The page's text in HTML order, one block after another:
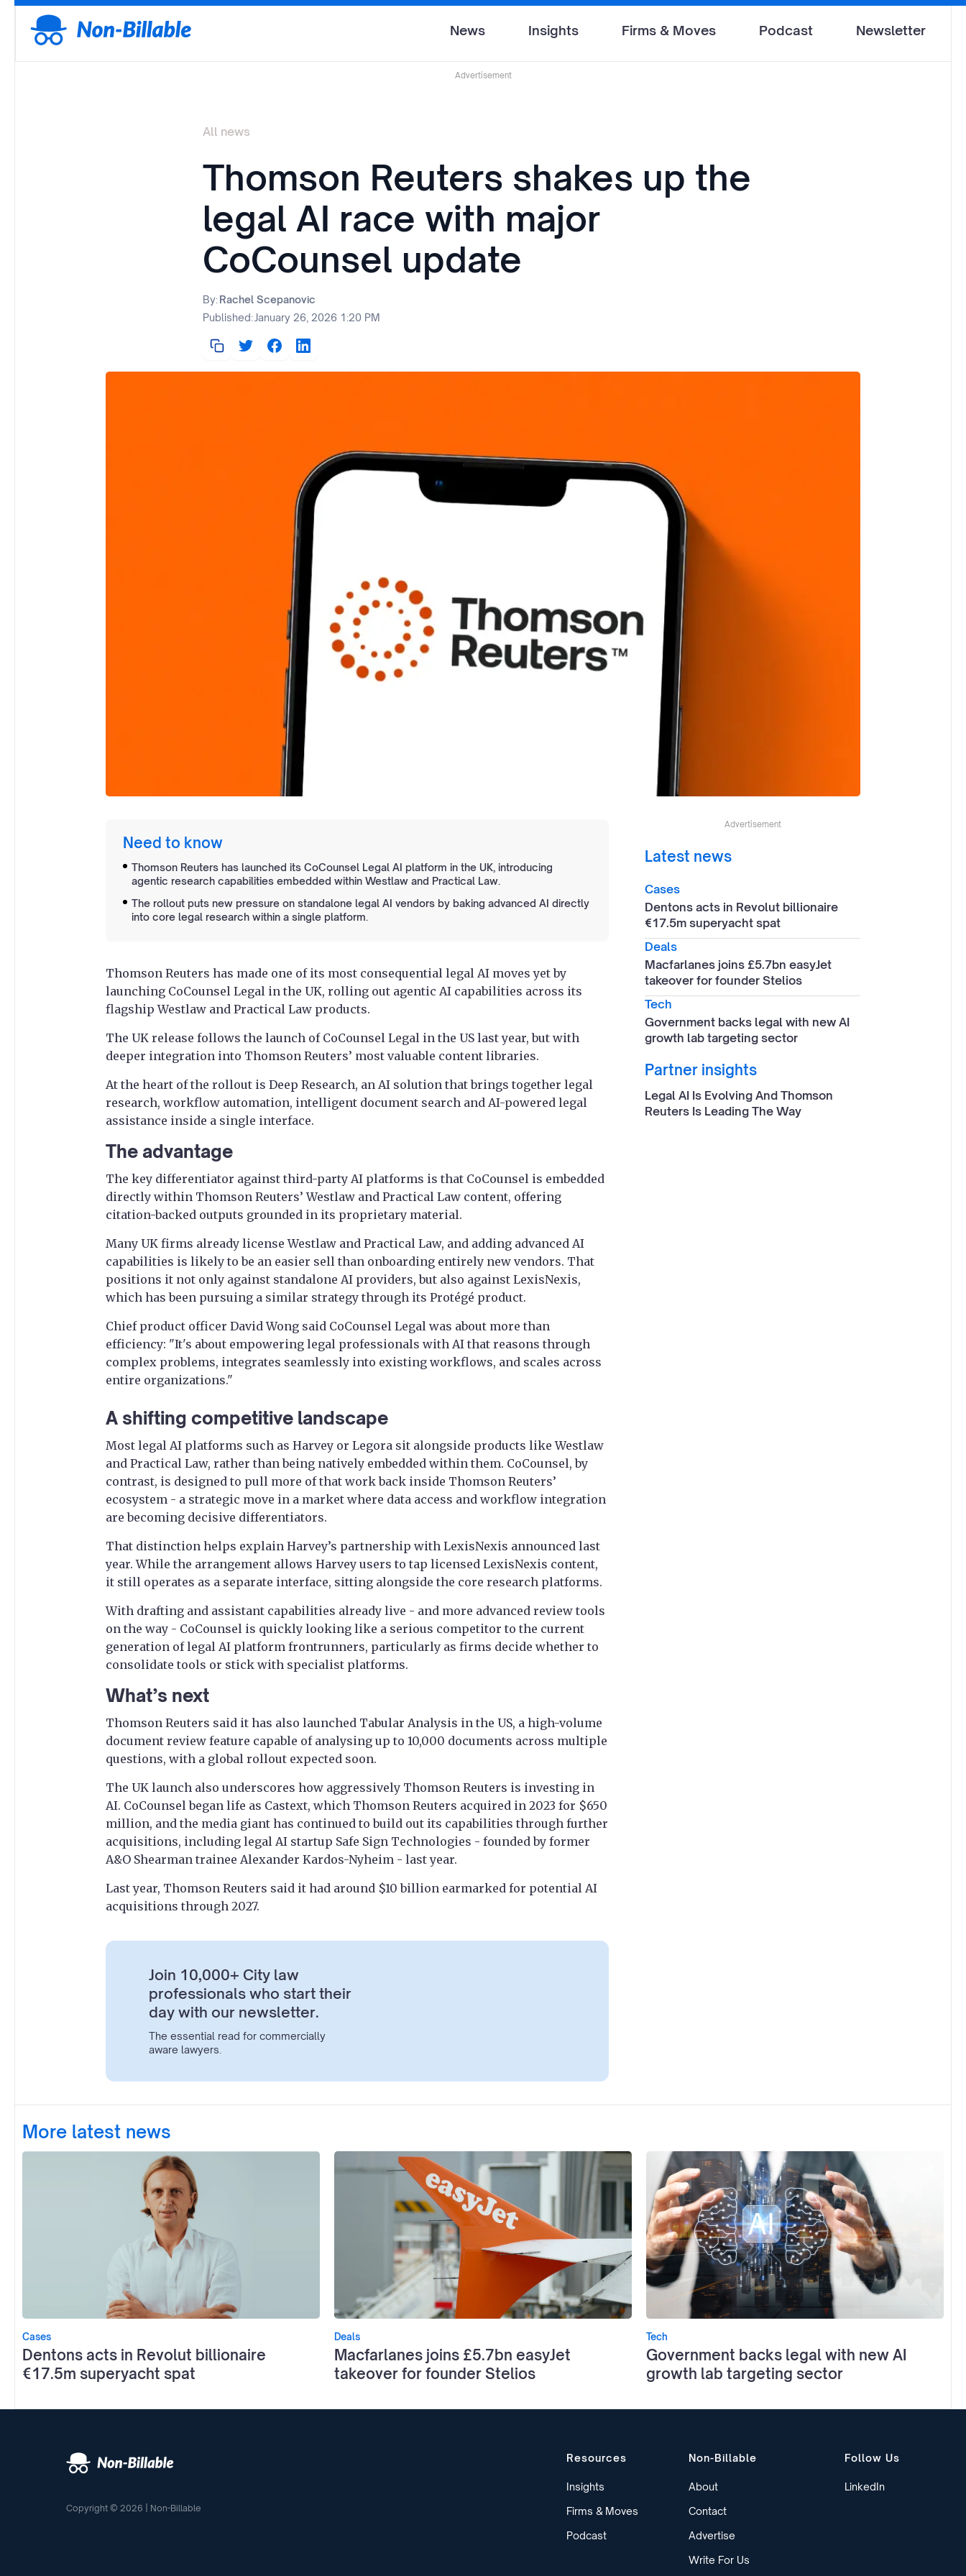
News Insights Firms & Moves Podcast Newsletter
Advertisement
All news
Thomson Reuters shakes up the
legal AI race with major
CoCounsel update
By:Rachel Scepanovic
Published: January 26, 2026 1:20 PM
Need to know
Thomson Reuters has launched its CoCounsel Legal AI platform in the UK, introducing
agentic research capabilities embedded within Westlaw and Practical Law.
The rollout puts new pressure on standalone legal AI vendors by baking advanced AI directly
into core legal research within a single platform.
Thomson Reuters has made one of its most consequential legal AI moves yet by
launching CoCounsel Legal in the UK, rolling out agentic AI capabilities across its
flagship Westlaw and Practical Law products.
The UK release follows the launch of CoCounsel Legal in the US last year, but with
deeper integration into Thomson Reuters’ most valuable content libraries.
At the heart of the rollout is Deep Research, an AI solution that brings together legal
research, workflow automation, intelligent document search and AI-powered legal
assistance inside a single interface.
The advantage
The key differentiator against third-party AI platforms is that CoCounsel is embedded
directly within Thomson Reuters’ Westlaw and Practical Law content, offering
citation-backed outputs grounded in its proprietary material.
Many UK firms already license Westlaw and Practical Law, and adding advanced AI
capabilities is likely to be an easier sell than onboarding entirely new vendors. That
positions it not only against standalone AI providers, but also against LexisNexis,
which has been pursuing a similar strategy through its Protégé product.
Chief product officer David Wong said CoCounsel Legal was about more than
efficiency: "It's about empowering legal professionals with AI that reasons through
complex problems, integrates seamlessly into existing workflows, and scales across
entire organizations."
A shifting competitive landscape
Most legal AI platforms such as Harvey or Legora sit alongside products like Westlaw
and Practical Law, rather than being natively embedded within them. CoCounsel, by
contrast, is designed to pull more of that work back inside Thomson Reuters’
ecosystem - a strategic move in a market where data access and workflow integration
are becoming decisive differentiators.
That distinction helps explain Harvey’s partnership with LexisNexis announced last
year. While the arrangement allows Harvey users to tap licensed LexisNexis content,
it still operates as a separate interface, sitting alongside the core research platforms.
With drafting and assistant capabilities already live - and more advanced review tools
on the way - CoCounsel is quickly looking like a serious competitor to the current
generation of legal AI platform frontrunners, particularly as firms decide whether to
consolidate tools or stick with specialist platforms.
What’s next
Thomson Reuters said it has also launched Tabular Analysis in the US, a high-volume
document review feature capable of analysing up to 10,000 documents across multiple
questions, with a global rollout expected soon.
The UK launch also underscores how aggressively Thomson Reuters is investing in
AI. CoCounsel began life as Castext, which Thomson Reuters acquired in 2023 for $650
million, and the media giant has continued to build out its capabilities through further
acquisitions, including legal AI startup Safe Sign Technologies - founded by former
A&O Shearman trainee Alexander Kardos-Nyheim - last year.
Last year, Thomson Reuters said it had around $10 billion earmarked for potential AI
acquisitions through 2027.
Join 10,000+ City law
professionals who start their
day with our newsletter.
The essential read for commercially
aware lawyers.
Advertisement
Latest news
Cases
Dentons acts in Revolut billionaire
€17.5m superyacht spat
Deals
Macfarlanes joins £5.7bn easyJet
takeover for founder Stelios
Tech
Government backs legal with new AI
growth lab targeting sector
Partner insights
Legal AI Is Evolving And Thomson
Reuters Is Leading The Way
More latest news
Cases
Dentons acts in Revolut billionaire
€17.5m superyacht spat
Deals
Macfarlanes joins £5.7bn easyJet
takeover for founder Stelios
Tech
Government backs legal with new AI
growth lab targeting sector
Copyright © 2026 | Non-Billable
Resources
Insights
Firms & Moves
Podcast
Non-Billable
About
Contact
Advertise
Write For Us
Follow Us
LinkedIn